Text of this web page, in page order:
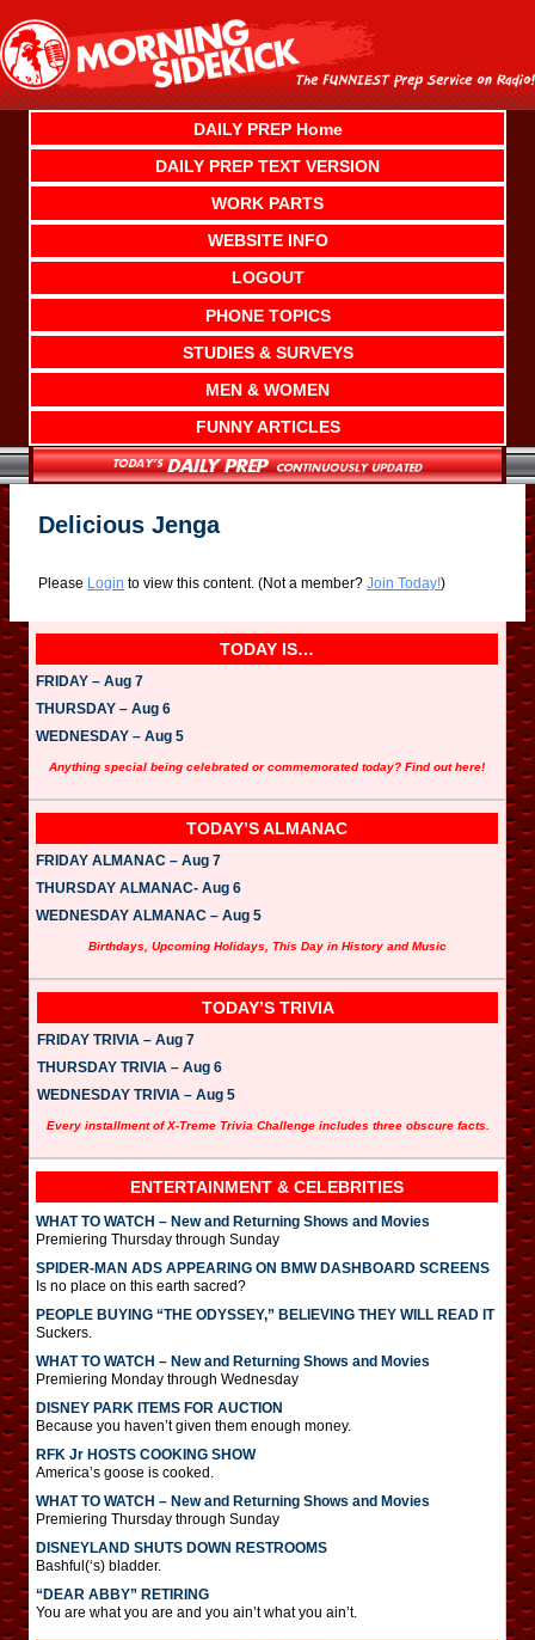
content
DAILY PREP Home
DAILY PREP TEXT VERSION
WORK PARTS
WEBSITE INFO
LOGOUT
PHONE TOPICS
STUDIES & SURVEYS
MEN & WOMEN
FUNNY ARTICLES
Delicious Jenga
Please Login to view this content. (Not a member? Join Today!)
TODAY IS…
FRIDAY – Aug 7
THURSDAY – Aug 6
WEDNESDAY – Aug 5
Anything special being celebrated or commemorated today? Find out here!
TODAY’S ALMANAC
FRIDAY ALMANAC – Aug 7
THURSDAY ALMANAC- Aug 6
WEDNESDAY ALMANAC – Aug 5
Birthdays, Upcoming Holidays, This Day in History and Music
TODAY’S TRIVIA
FRIDAY TRIVIA – Aug 7
THURSDAY TRIVIA – Aug 6
WEDNESDAY TRIVIA – Aug 5
Every installment of X-Treme Trivia Challenge includes three obscure facts.
ENTERTAINMENT & CELEBRITIES
WHAT TO WATCH – New and Returning Shows and Movies
Premiering Thursday through Sunday
SPIDER-MAN ADS APPEARING ON BMW DASHBOARD SCREENS
Is no place on this earth sacred?
PEOPLE BUYING “THE ODYSSEY,” BELIEVING THEY WILL READ IT
Suckers.
WHAT TO WATCH – New and Returning Shows and Movies
Premiering Monday through Wednesday
DISNEY PARK ITEMS FOR AUCTION
Because you haven’t given them enough money.
RFK Jr HOSTS COOKING SHOW
America’s goose is cooked.
WHAT TO WATCH – New and Returning Shows and Movies
Premiering Thursday through Sunday
DISNEYLAND SHUTS DOWN RESTROOMS
Bashful(‘s) bladder.
“DEAR ABBY” RETIRING
You are what you are and you ain’t what you ain’t.